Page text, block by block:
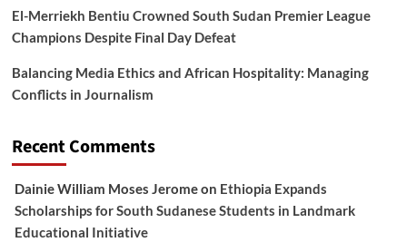
El-Merriekh Bentiu Crowned South Sudan Premier League
Champions Despite Final Day Defeat
Balancing Media Ethics and African Hospitality: Managing
Conflicts in Journalism
Recent Comments
Dainie William Moses Jeromeon Ethiopia Expands
Scholarships for South Sudanese Students in Landmark
Educational Initiative